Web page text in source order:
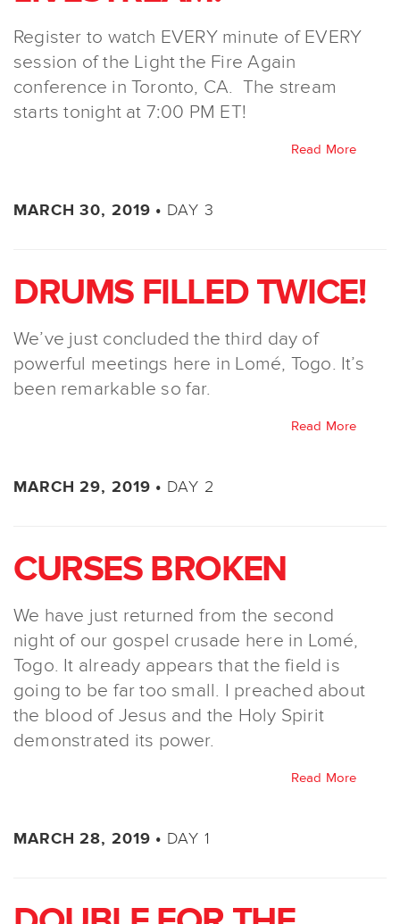
Register to watch EVERY minute of EVERY
session of the Light the Fire Again
conference in Toronto, CA. The stream
starts tonight at 7:00 PM ET!
Read More
MARCH 30, 2019 • DAY 3
DRUMS FILLED TWICE!
We’ve just concluded the third day of
powerful meetings here in Lomé, Togo. It’s
been remarkable so far.
Read More
MARCH 29, 2019 • DAY 2
CURSES BROKEN
We have just returned from the second
night of our gospel crusade here in Lomé,
Togo. It already appears that the field is
going to be far too small. I preached about
the blood of Jesus and the Holy Spirit
demonstrated its power.
Read More
MARCH 28, 2019 • DAY 1